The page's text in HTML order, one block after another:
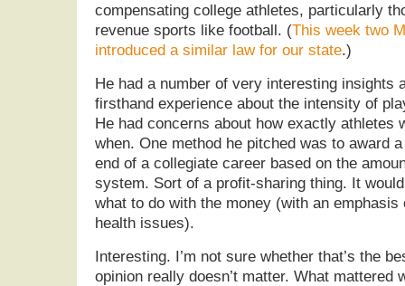
compensating college athletes, particularly
revenue sports like football. (This week two
introduced a similar law for our state.)
He had a number of very interesting insights
firsthand experience about the intensity of
He had concerns about how exactly athletes
when. One method he pitched was to award
end of a collegiate career based on the
system. Sort of a profit-sharing thing. It
what to do with the money (with an
health issues).
Interesting. I’m not sure whether that’s the
opinion really doesn’t matter. What mattered